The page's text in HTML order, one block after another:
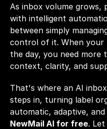
As inbox volume grows,
with intelligent
between simply
control of it. When
the day, you need more
context, clarity, and
That's where an AI
steps in, turning label
automatic, adaptive,
NewMail AI for free.